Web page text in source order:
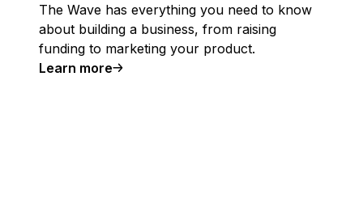
The Wave has everything you need to know
about building a business, from raising
funding to marketing your product.
Learn more